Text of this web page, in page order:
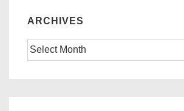
ARCHIVES
Archives